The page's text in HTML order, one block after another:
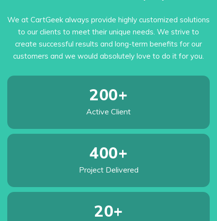
We at CartGeek always provide highly customized solutions
to our clients to meet their unique needs. We strive to
create successful results and long-term benefits for our
customers and we would absolutely love to do it for you.
200+
Active Client
400+
Project Delivered
20+